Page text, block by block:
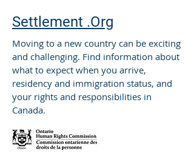
Settlement .Org
Moving to a new country can be exciting
and challenging. Find information about
what to expect when you arrive,
residency and immigration status, and
your rights and responsibilities in
Canada.